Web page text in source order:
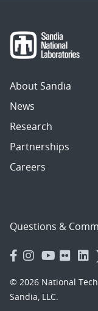
About Sandia
News
Research
Partnerships
Careers
Questions &
© 2026 National
Sandia, LLC.